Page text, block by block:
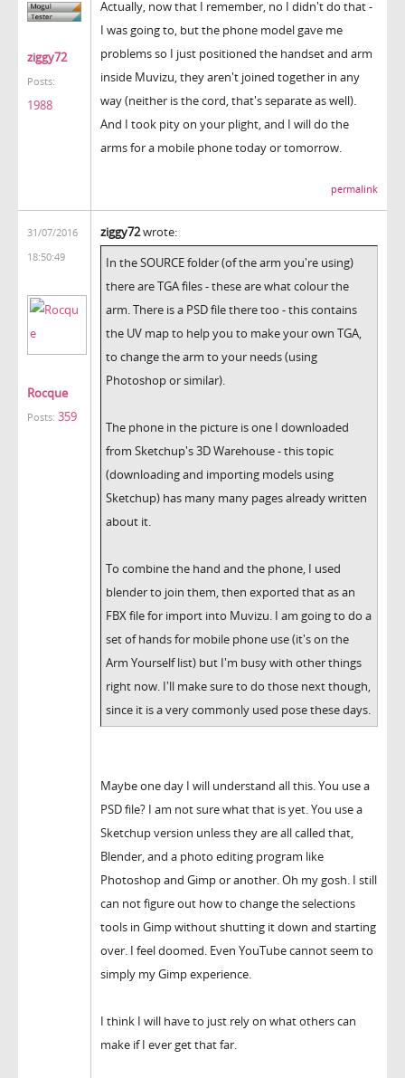
ziggy72
Posts:
1988
Actually, now that I remember, no I didn't do that -
I was going to, but the phone model gave me
problems so I just positioned the handset and arm
inside Muvizu, they aren't joined together in any
way (neither is the cord, that's separate as well).
And I took pity on your plight, and I will do the
arms for a mobile phone today or tomorrow.
permalink
31/07/2016
18:50:49
Rocque
Posts: 359
ziggy72wrote:
In the SOURCE folder (of the arm you're using)
there are TGA files - these are what colour the
arm. There is a PSD file there too - this contains
the UV map to help you to make your own TGA,
to change the arm to your needs (using
Photoshop or similar).
The phone in the picture is one I downloaded
from Sketchup's 3D Warehouse - this topic
(downloading and importing models using
Sketchup) has many many pages already written
about it.
To combine the hand and the phone, I used
blender to join them, then exported that as an
FBX file for import into Muvizu. I am going to do a
set of hands for mobile phone use (it's on the
Arm Yourself list) but I'm busy with other things
right now. I'll make sure to do those next though,
since it is a very commonly used pose these days.
Maybe one day I will understand all this. You use a
PSD file? I am not sure what that is yet. You use a
Sketchup version unless they are all called that,
Blender, and a photo editing program like
Photoshop and Gimp or another. Oh my gosh. I still
can not figure out how to change the selections
tools in Gimp without shutting it down and starting
over. I feel doomed. Even YouTube cannot seem to
simply my Gimp experience.
I think I will have to just rely on what others can
make if I ever get that far.